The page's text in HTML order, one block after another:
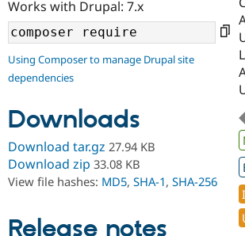
Support Drupal
Get Started
Works with Drupal: 7.x
Using Composer to manage Drupal site
dependencies
Downloads
Download tar.gz 27.94 KB
Download zip 33.08 KB
View file hashes: MD5, SHA-1, SHA-256
Release notes